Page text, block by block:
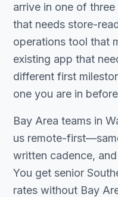
arrive in one of
that needs store-
operations tool that
existing app that
different first
one you are in
Bay Area teams in
us remote-
written cadence,
You get senior
rates without Bay